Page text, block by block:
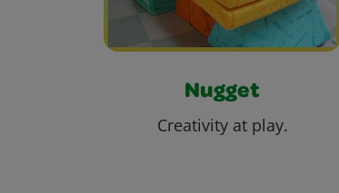
Nugget
Creativity at play.